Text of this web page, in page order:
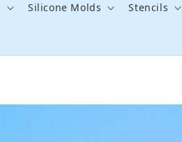
Silicone Molds Stencils